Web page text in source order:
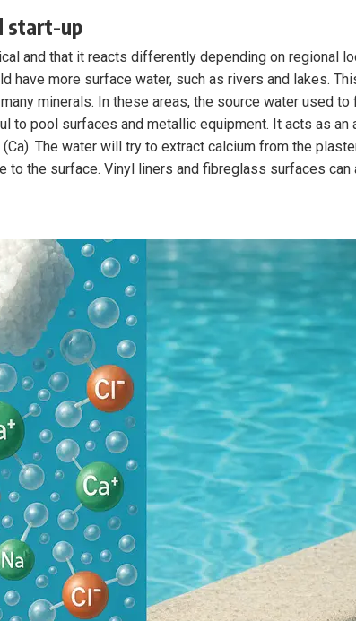
start-up
and that it reacts differently depending on regional
have more surface water, such as rivers and lakes.
minerals. In these areas, the source water used
to pool surfaces and metallic equipment. It acts as an
The water will try to extract calcium from the
to the surface. Vinyl liners and fibreglass surfaces can